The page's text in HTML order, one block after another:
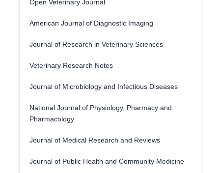
Open Veterinary Journal
American Journal of Diagnostic Imaging
Journal of Research in Veterinary Sciences
Veterinary Research Notes
Journal of Microbiology and Infectious Diseases
National Journal of Physiology, Pharmacy and
Pharmacology
Journal of Medical Research and Reviews
Journal of Public Health and Community Medicine